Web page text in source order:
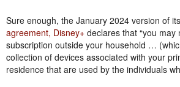
Sure enough, the January 2024 version of its
agreement, Disney+ declares that “you may
subscription outside your household …
collection of devices associated with your
residence that are used by the individuals